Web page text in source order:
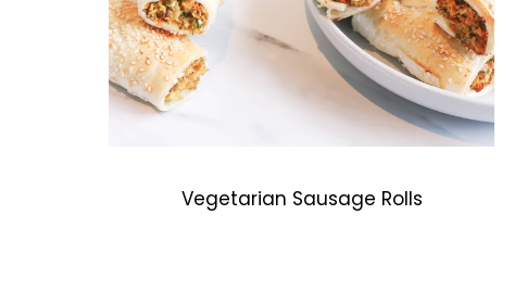
Vegetarian Sausage Rolls